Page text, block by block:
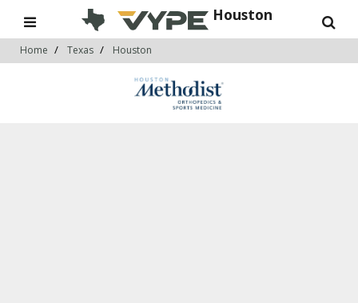
Houston
Home Texas Houston